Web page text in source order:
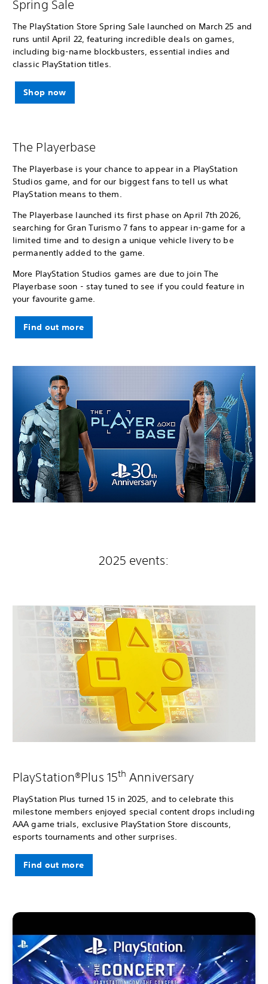
Spring Sale
The PlayStation Store Spring Sale launched on March 25 and
runs until April 22, featuring incredible deals on games,
including big-name blockbusters, essential indies and
classic PlayStation titles.
Shop now
The Playerbase
The Playerbase is your chance to appear in a PlayStation
Studios game, and for our biggest fans to tell us what
PlayStation means to them.
The Playerbase launched its first phase on April 7th 2026,
searching for Gran Turismo 7 fans to appear in-game for a
limited time and to design a unique vehicle livery to be
permanently added to the game.
More PlayStation Studios games are due to join The
Playerbase soon - stay tuned to see if you could feature in
your favourite game.
Find out more
2025 events:
PlayStation®Plus 15th Anniversary
PlayStation Plus turned 15 in 2025, and to celebrate this
milestone members enjoyed special content drops including
AAA game trials, exclusive PlayStation Store discounts,
esports tournaments and other surprises.
Find out more